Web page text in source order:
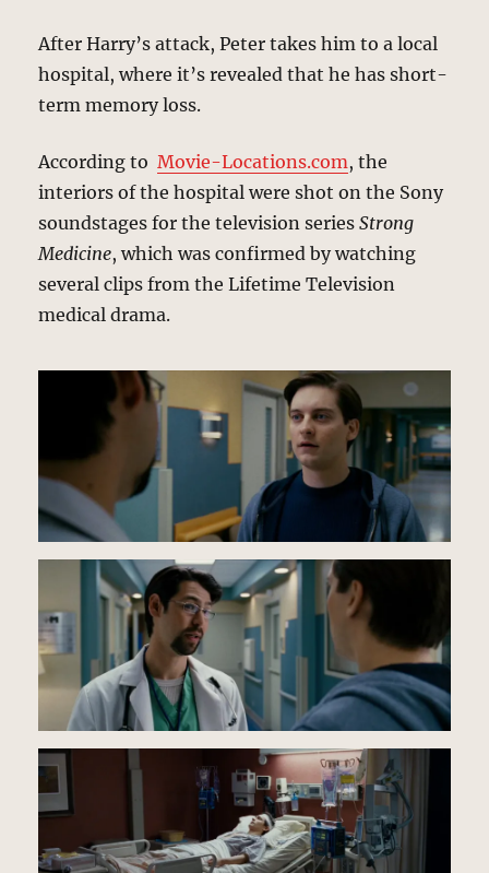
After Harry’s attack, Peter takes him to a local
hospital, where it’s revealed that he has short-
term memory loss.
According toMovie-Locations.com, the
interiors of the hospital were shot on the Sony
soundstages for the television seriesStrong
Medicine, which was confirmed by watching
several clips from the Lifetime Television
medical drama.